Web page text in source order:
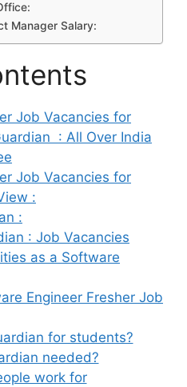
Manager Salary:
Job Vacancies for
: All Over India
Job Vacancies for
:
:
: Job Vacancies
as a Software
Engineer Fresher Job
for students?
needed?
work for